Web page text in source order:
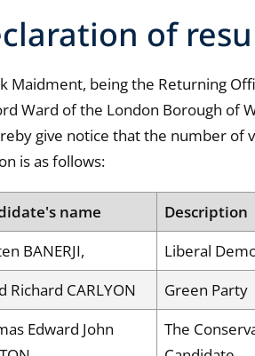
of
Maidment, being the Returning
Ward of the London Borough of
give notice that the number of
is as follows:
name Description
BANERJI,
Liberal
Richard CARLYON
Green Party
Edward John
The